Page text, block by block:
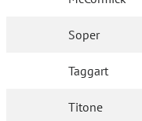
Soper
Taggart
Titone